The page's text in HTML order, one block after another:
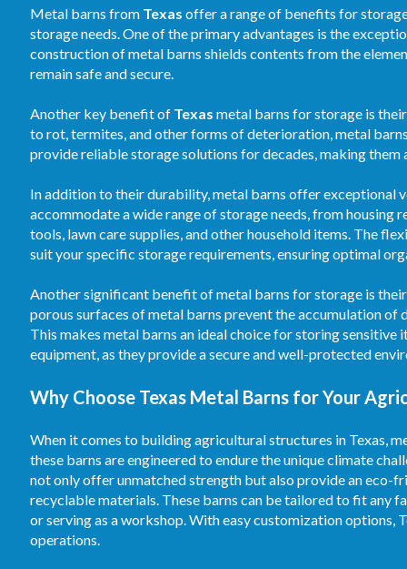
Metal barns from Texas offer a range of benefits for
storage needs. One of the primary advantages is the
construction of metal barns shields contents from the
remain safe and secure.
Another key benefit of Texas metal barns for storage is
to rot, termites, and other forms of deterioration, metal
provide reliable storage solutions for decades, making them
In addition to their durability, metal barns offer exceptional
accommodate a wide range of storage needs, from
tools, lawn care supplies, and other household items. The
suit your specific storage requirements, ensuring optimal
Another significant benefit of metal barns for storage is
porous surfaces of metal barns prevent the accumulation
This makes metal barns an ideal choice for storing
equipment, as they provide a secure and well-protected
Why Choose Texas Metal Barns for Your
When it comes to building agricultural structures in Texas,
these barns are engineered to endure the unique climate
not only offer unmatched strength but also provide an eco-
recyclable materials. These barns can be tailored to fit any
or serving as a workshop. With easy customization
operations.